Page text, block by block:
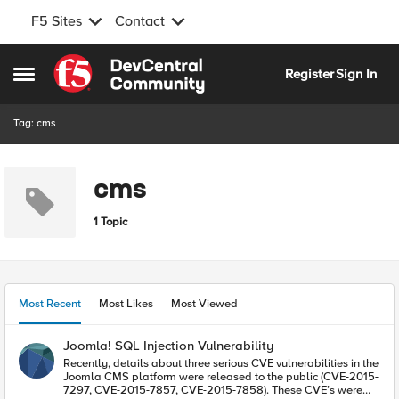
F5 Sites Contact
Open Side Menu
Skip to content
RegisterSign In
Tag: cms
cms
1 Topic
Most Recent Most Likes Most Viewed
Joomla! SQL Injection Vulnerability
Recently, details about three serious CVE vulnerabilities in the
Joomla CMS platform were released to the public (CVE-2015-
7297, CVE-2015-7857, CVE-2015-7858). These CVE’s were